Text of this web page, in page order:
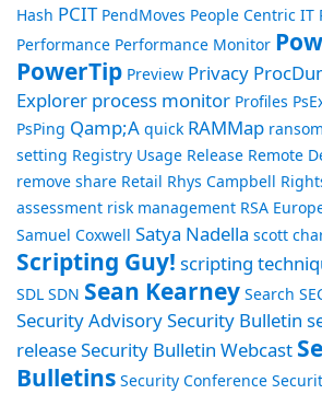
Hash PCIT PendMoves People Centric IT
Performance Performance Monitor
PowerTip Preview Privacy
Explorer process monitor Profiles
PsPing Qamp;A quick RAMMap
setting Registry Usage Release Remote
remove share Retail Rhys Campbell
assessment risk management RSA
Samuel Coxwell Satya Nadella scott
Scripting Guy! scripting
SDL SDN Sean Kearney Search
Security AdvisorySecurity Bulletin
releaseSecurity Bulletin Webcast
Bulletins Security Conference